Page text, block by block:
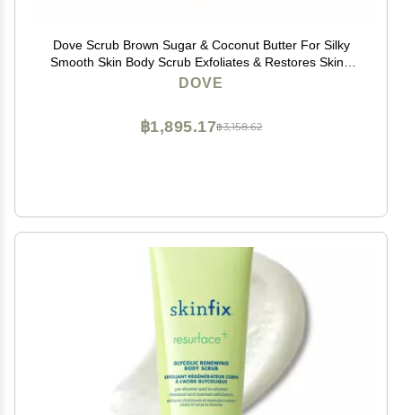
Dove Scrub Brown Sugar & Coconut Butter For Silky
Smooth Skin Body Scrub Exfoliates & Restores Skin's
Natural Nutrients 10.5 oz
DOVE
฿3,158.62
฿1,895.17